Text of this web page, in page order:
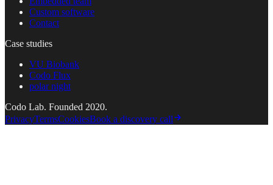
Custom software
Contact
Case studies
VU Biobank
Codo Flux
polar night
Codo Lab. Founded 2020.
PrivacyTermsCookiesBook a discovery call